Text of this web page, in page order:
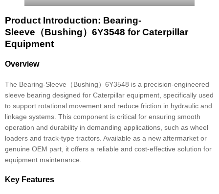
Product Introduction: Bearing-
Sleeve（Bushing）6Y3548 for Caterpillar
Equipment
Overview
The Bearing-Sleeve（Bushing）6Y3548 is a precision-engineered
sleeve bearing designed for Caterpillar equipment, specifically used
to support rotational movement and reduce friction in hydraulic and
linkage systems. This component is critical for ensuring smooth
operation and durability in demanding applications, such as wheel
loaders and track-type tractors. Available as a new aftermarket or
genuine OEM part, it offers a reliable and cost-effective solution for
equipment maintenance.
Key Features